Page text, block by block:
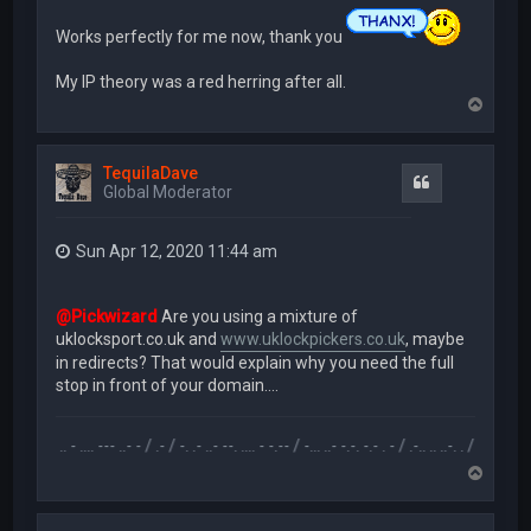
Works perfectly for me now, thank you
My IP theory was a red herring after all.
p
TequilaDave
Global Moderator
Sun Apr 12, 2020 11:44 am
@Pickwizard Are you using a mixture of
uklocksport.co.uk andwww.uklockpickers.co.uk, maybe
in redirects? That would explain why you need the full
stop in front of your domain....
.-- .. - .... --- ..- - / .- / -. .- ..- --. .... - -.-- / -... ..- -.-. -.- . - / .-.. .. ..-. . / .-- --- ..- .-
p